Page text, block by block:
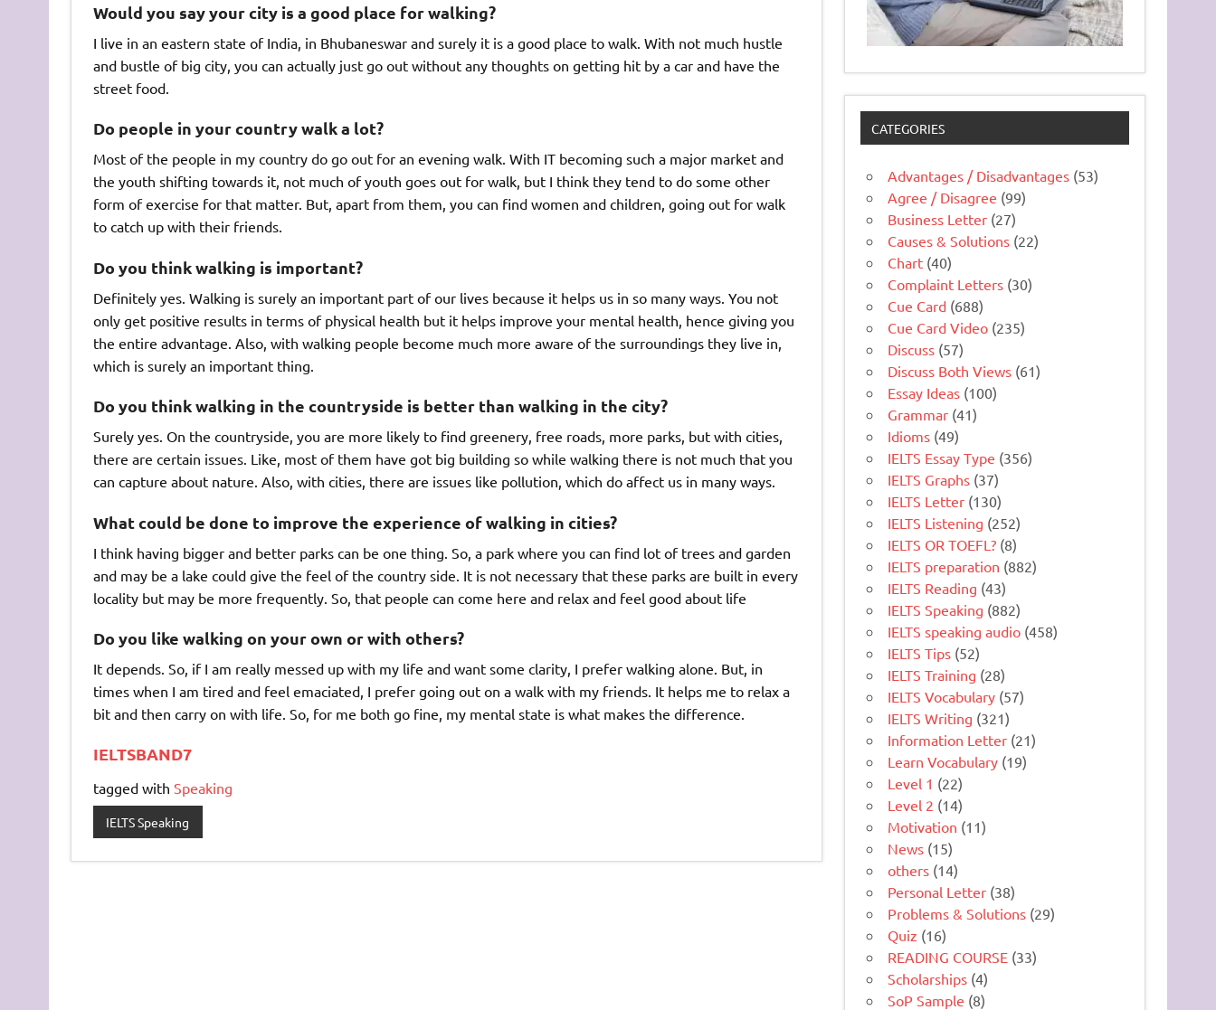
Would you say your city is a good place for walking?
I live in an eastern state of India, in Bhubaneswar and surely it is a good place to walk. With not much hustle
and bustle of big city, you can actually just go out without any thoughts on getting hit by a car and have the
street food.
Do people in your country walk a lot?
Most of the people in my country do go out for an evening walk. With IT becoming such a major market and
the youth shifting towards it, not much of youth goes out for walk, but I think they tend to do some other
form of exercise for that matter. But, apart from them, you can find women and children, going out for walk
to catch up with their friends.
Do you think walking is important?
Definitely yes. Walking is surely an important part of our lives because it helps us in so many ways. You not
only get positive results in terms of physical health but it helps improve your mental health, hence giving you
the entire advantage. Also, with walking people become much more aware of the surroundings they live in,
which is surely an important thing.
Do you think walking in the countryside is better than walking in the city?
Surely yes. On the countryside, you are more likely to find greenery, free roads, more parks, but with cities,
there are certain issues. Like, most of them have got big building so while walking there is not much that you
can capture about nature. Also, with cities, there are issues like pollution, which do affect us in many ways.
What could be done to improve the experience of walking in cities?
I think having bigger and better parks can be one thing. So, a park where you can find lot of trees and garden
and may be a lake could give the feel of the country side. It is not necessary that these parks are built in every
locality but may be more frequently. So, that people can come here and relax and feel good about life
Do you like walking on your own or with others?
It depends. So, if I am really messed up with my life and want some clarity, I prefer walking alone. But, in
times when I am tired and feel emaciated, I prefer going out on a walk with my friends. It helps me to relax a
bit and then carry on with life. So, for me both go fine, my mental state is what makes the difference.
IELTSBAND7
tagged with Speaking
IELTS Speaking
CATEGORIES
Advantages / Disadvantages (53)
Agree / Disagree (99)
Business Letter (27)
Causes & Solutions (22)
Chart (40)
Complaint Letters (30)
Cue Card (688)
Cue Card Video (235)
Discuss (57)
Discuss Both Views (61)
Essay Ideas (100)
Grammar (41)
Idioms (49)
IELTS Essay Type (356)
IELTS Graphs (37)
IELTS Letter (130)
IELTS Listening (252)
IELTS OR TOEFL? (8)
IELTS preparation (882)
IELTS Reading (43)
IELTS Speaking (882)
IELTS speaking audio (458)
IELTS Tips (52)
IELTS Training (28)
IELTS Vocabulary (57)
IELTS Writing (321)
Information Letter (21)
Learn Vocabulary (19)
Level 1 (22)
Level 2 (14)
Motivation (11)
News (15)
others (14)
Personal Letter (38)
Problems & Solutions (29)
Quiz (16)
READING COURSE (33)
Scholarships (4)
SoP Sample (8)